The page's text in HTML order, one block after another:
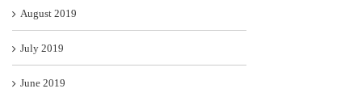
August 2019
July 2019
June 2019